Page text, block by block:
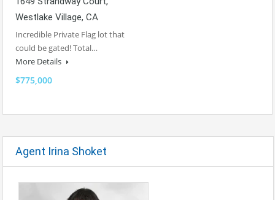
Westlake Village, CA
Incredible Private Flag lot that
could be gated! Total…
More Details
$775,000
Agent Irina Shoket